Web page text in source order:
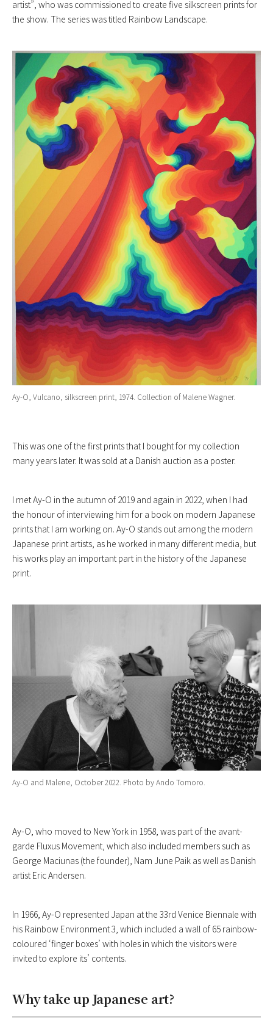
artist”, who was commissioned to create five silkscreen prints for
the show. The series was titled Rainbow Landscape.
Ay-O, Vulcano, silkscreen print, 1974. Collection of Malene Wagner.
This was one of the first prints that I bought for my collection
many years later. It was sold at a Danish auction as a poster.
I met Ay-O in the autumn of 2019 and again in 2022, when I had
the honour of interviewing him for a book on modern Japanese
prints that I am working on. Ay-O stands out among the modern
Japanese print artists, as he worked in many different media, but
his works play an important part in the history of the Japanese
print.
Ay-O and Malene, October 2022. Photo by Ando Tomoro.
Ay-O, who moved to New York in 1958, was part of the avant-
garde Fluxus Movement, which also included members such as
George Maciunas (the founder), Nam June Paik as well as Danish
artist Eric Andersen.
In 1966, Ay-O represented Japan at the 33rd Venice Biennale with
his Rainbow Environment 3, which included a wall of 65 rainbow-
coloured ‘finger boxes’ with holes in which the visitors were
invited to explore its’ contents.
Why take up Japanese art?